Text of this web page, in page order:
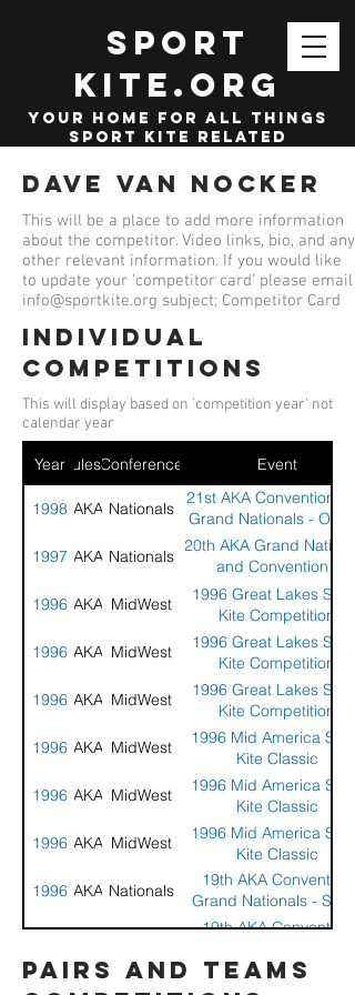
SPORT
KITE.org
your home for all things
sport kite related
Dave Van Nocker
This will be a place to add more information
about the competitor. Video links, bio, and any
other relevant information. If you would like
to update your 'competitor card' please email
info@sportkite.org subject; Competitor Card
Individual
competitions
This will display based on 'competition year' not
calendar year
YearRulesetConference Event
1998 AKA Nationals
21st AKA Convention
Grand Nationals - Ocean
Shores, WA
1997 AKA Nationals
20th AKA Grand
and Convention -
Wildwood, NJ
1996 AKA MidWest
1996 Great Lakes Sport
Kite Competition
1996 AKA MidWest
1996 Great Lakes Sport
Kite Competition
1996 AKA MidWest
1996 Great Lakes Sport
Kite Competition
1996 AKA MidWest
1996 Mid America Sport
Kite Classic
1996 AKA MidWest
1996 Mid America Sport
Kite Classic
1996 AKA MidWest
1996 Mid America Sport
Kite Classic
1996 AKA Nationals
19th AKA Convention
Grand Nationals - Santa
Monica, CA
19th AKA Convention
Monica, CA
1995 All American Sport
pairs and teams